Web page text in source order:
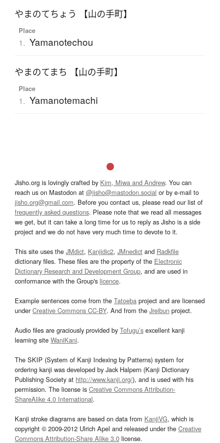
やまのてちょう 【山の手町】
Place
1. Yamanotechou
やまのてまち 【山の手町】
Place
1. Yamanotemachi
Jisho.org is lovingly crafted by Kim, Miwa and Andrew. You can
reach us on Mastodon at @jisho@mastodon.social or by e-mail to
jisho.org@gmail.com. Before you contact us, please read our list of
frequently asked questions. Please note that we read all messages
we get, but it can take a long time for us to reply as Jisho is a side
project and we do not have very much time to devote to it.
This site uses the JMdict, Kanjidic2, JMnedict and Radkfile
dictionary files. These files are the property of the Electronic
Dictionary Research and Development Group, and are used in
conformance with the Group's licence.
Example sentences come from the Tatoeba project and are licensed
underCreative Commons CC-BY. And from the Jreibun project.
Audio files are graciously provided by Tofugu’s excellent kanji
learning site WaniKani.
The SKIP (System of Kanji Indexing by Patterns) system for
ordering kanji was developed by Jack Halpern (Kanji Dictionary
Publishing Society at http://www.kanji.org/), and is used with his
permission. The license is Creative Commons Attribution-
ShareAlike 4.0 International.
Kanji stroke diagrams are based on data from KanjiVG, which is
copyright © 2009-2012 Ulrich Apel and released under the Creative
Commons Attribution-Share Alike 3.0 license.